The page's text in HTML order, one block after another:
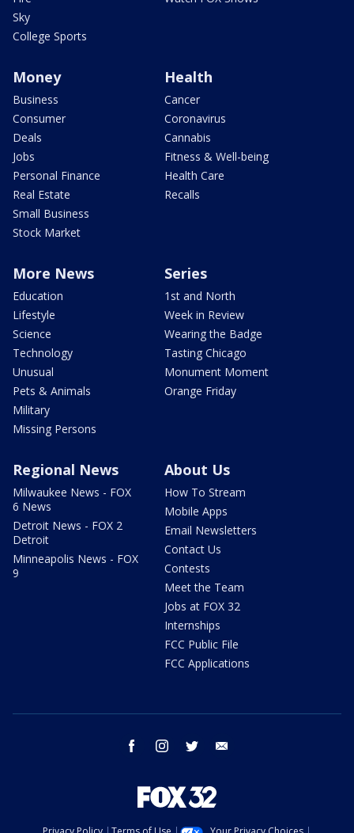
Sky
College Sports
Money
Business
Consumer
Deals
Jobs
Personal Finance
Real Estate
Small Business
Stock Market
Health
Cancer
Coronavirus
Cannabis
Fitness & Well-being
Health Care
Recalls
More News
Education
Lifestyle
Science
Technology
Unusual
Pets & Animals
Military
Missing Persons
Series
1st and North
Week in Review
Wearing the Badge
Tasting Chicago
Monument Moment
Orange Friday
Regional News
Milwaukee News - FOX
6 News
Detroit News - FOX 2
Detroit
Minneapolis News - FOX
9
About Us
How To Stream
Mobile Apps
Email Newsletters
Contact Us
Contests
Meet the Team
Jobs at FOX 32
Internships
FCC Public File
FCC Applications
facebook instagram twitter